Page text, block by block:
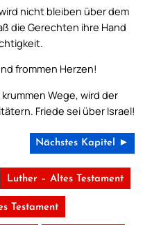
nicht bleiben über dem
die Gerechten ihre Hand
frommen Herzen!
Wege, wird der
Friede sei über Israel!
Nächstes Kapitel ►
Luther – Altes Testament
Testament